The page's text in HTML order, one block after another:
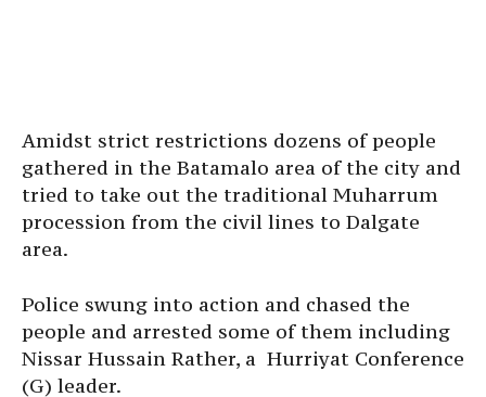
Amidst strict restrictions dozens of people
gathered in the Batamalo area of the city and
tried to take out the traditional Muharrum
procession from the civil lines to Dalgate
area.
Police swung into action and chased the
people and arrested some of them including
Nissar Hussain Rather, a Hurriyat Conference
(G) leader.